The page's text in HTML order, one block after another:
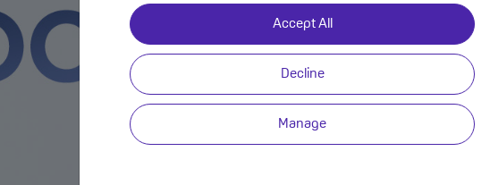
Accept All
Decline
Manage